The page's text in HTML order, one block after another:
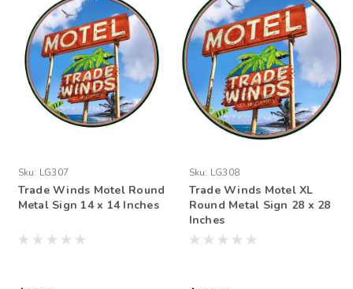
Sku: LG307
Trade Winds Motel Round
Metal Sign 14 x 14 Inches
Sku: LG308
Trade Winds Motel XL
Round Metal Sign 28 x 28
Inches